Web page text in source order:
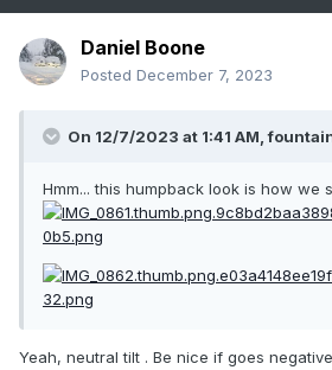
Daniel Boone
Posted December 7, 2023
On 12/7/2023 at 1:41 AM,
Hmm... this humpback look is how we
Yeah, neutral tilt . Be nice if goes